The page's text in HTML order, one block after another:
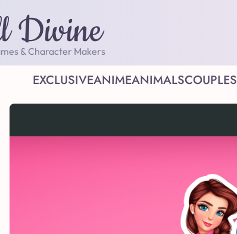
Divine
& Character Makers
EXCLUSIVEANIMEANIMALSCOUPLES